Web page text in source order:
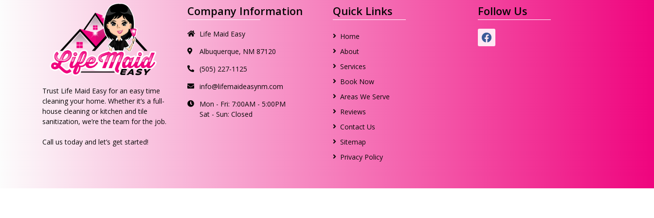
Trust Life Maid Easy for an easy time
cleaning your home. Whether it’s a full-
house cleaning or kitchen and tile
sanitization, we’re the team for the job.
Call us today and let’s get started!
Company Information
Life Maid Easy
Albuquerque, NM 87120
(505) 227-1125
info@lifemaideasynm.com
Mon - Fri: 7:00AM - 5:00PM
Sat - Sun: Closed
Quick Links
Home
About
Services
Book Now
Areas We Serve
Reviews
Contact Us
Sitemap
Privacy Policy
Follow Us